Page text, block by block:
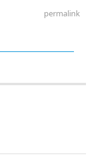
permalink